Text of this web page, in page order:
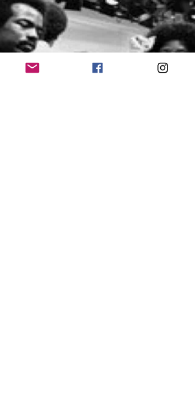
#CityCatRadio is #UrbanSoul giving you
new music from Burna Boy, SedSoul, Ne-
and more... Just #Click & #Enjoy!! 1. Chris
Brown Ft...